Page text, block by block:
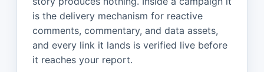
is the delivery mechanism for reactive
comments, commentary, and data assets,
and every link it lands is verified live before
it reaches your report.